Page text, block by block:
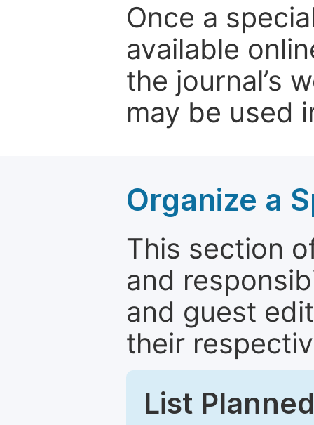
Once a
available
the journal’s
may be used
Organize a
This section
and
and guest
their
List